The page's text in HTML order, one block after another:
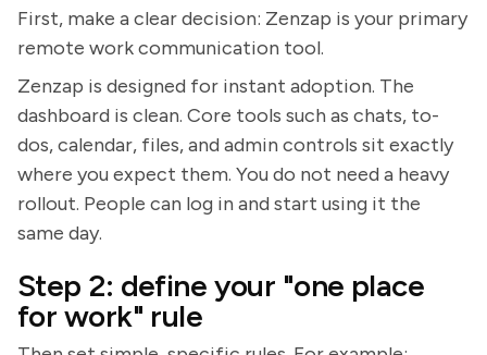
First, make a clear decision: Zenzap is your primary
remote work communication tool.
Zenzap is designed for instant adoption. The
dashboard is clean. Core tools such as chats, to-
dos, calendar, files, and admin controls sit exactly
where you expect them. You do not need a heavy
rollout. People can log in and start using it the
same day.
Step 2: define your "one place
for work" rule